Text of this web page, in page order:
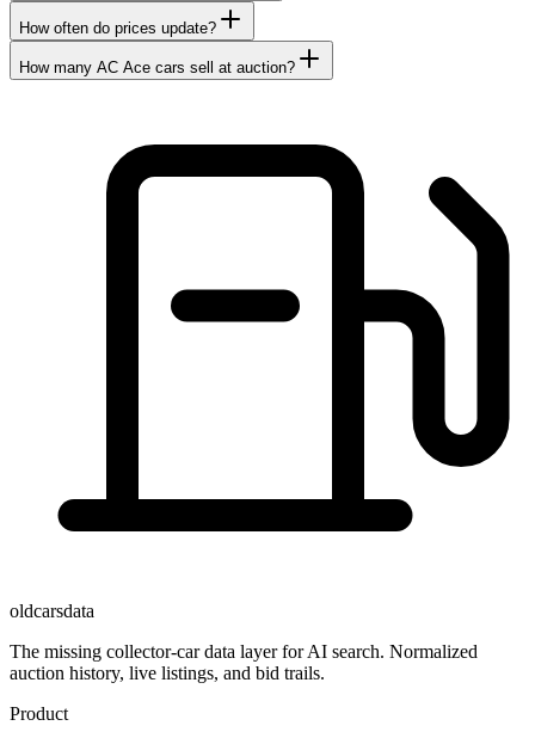
How often do prices update?
How many AC Ace cars sell at auction?
oldcarsdata
The missing collector-car data layer for AI search. Normalized
auction history, live listings, and bid trails.
Product